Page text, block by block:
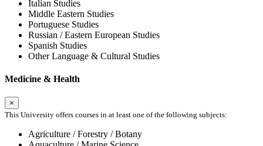
Italian Studies
Middle Eastern Studies
Portuguese Studies
Russian / Eastern European Studies
Spanish Studies
Other Language & Cultural Studies
Medicine & Health
×
This University offers courses in at least one of the following subjects:
Agriculture / Forestry / Botany